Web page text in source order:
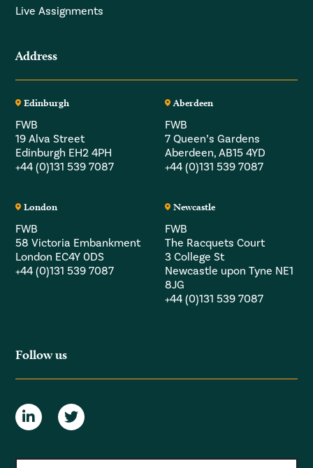
Live Assignments
Address
Edinburgh
FWB
19 Alva Street
Edinburgh EH2 4PH
+44 (0)131 539 7087
Aberdeen
FWB
7 Queen’s Gardens
Aberdeen, AB15 4YD
+44 (0)131 539 7087
London
FWB
58 Victoria Embankment
London EC4Y 0DS
+44 (0)131 539 7087
Newcastle
FWB
The Racquets Court
3 College St
Newcastle upon Tyne NE1
8JG
+44 (0)131 539 7087
Follow us